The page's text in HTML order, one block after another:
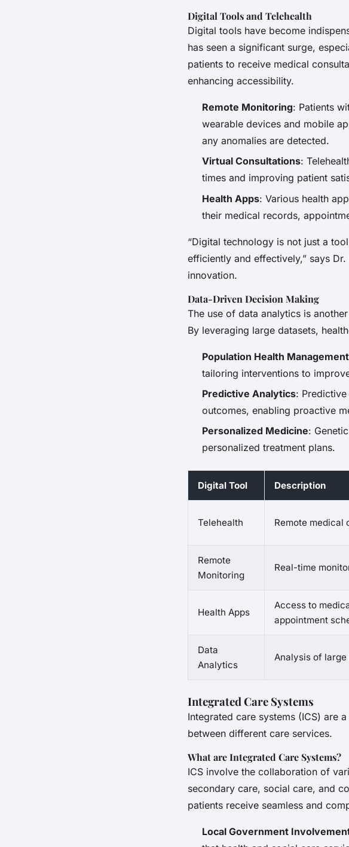
Digital Tools and Telehealth
Digital tools have become
has seen a significant surge,
patients to receive medical
enhancing accessibility.
Remote Monitoring: Patients
wearable devices and mobile
any anomalies are detected.
Virtual Consultations:
times and improving patient
Health Apps: Various health
their medical records,
“Digital technology is not just a
efficiently and effectively,” says
innovation.
Data-Driven Decision Making
The use of data analytics is
By leveraging large datasets,
Population Health Management
tailoring interventions to
Predictive Analytics:
outcomes, enabling proactive
Personalized Medicine:
personalized treatment plans.
Digital Tool Description
Telehealth Remote medical
Remote
Monitoring
Real-time
Health Apps
Access to
appointment
Data
Analytics
Analysis of
Integrated Care Systems
Integrated care systems (ICS) are
between different care services.
What are Integrated Care Systems?
ICS involve the collaboration of
secondary care, social care, and
patients receive seamless and
Local Government